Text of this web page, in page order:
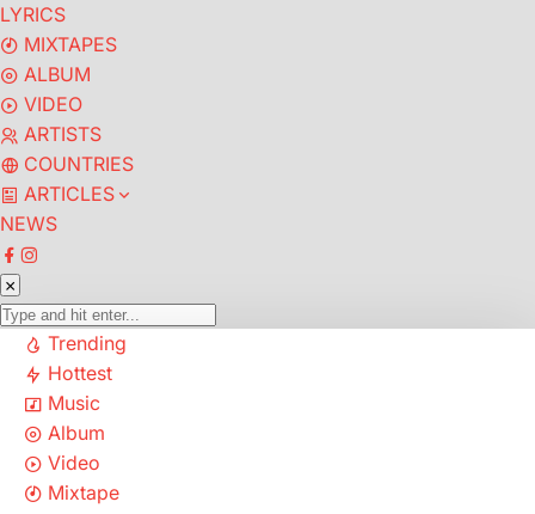
LYRICS
MIXTAPES
ALBUM
VIDEO
ARTISTS
COUNTRIES
ARTICLES
NEWS
Trending
Hottest
Music
Album
Video
Mixtape